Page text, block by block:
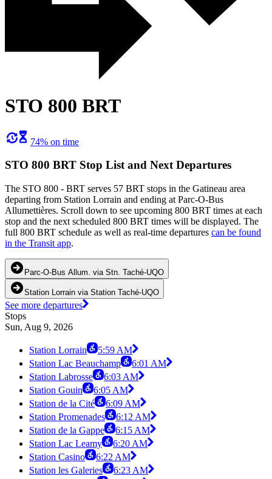
STO 800 BRT
74% on time
STO 800 BRT Stop List and Next Departures
The STO 800 - BRT serves 57 BRT stops in the Gatineau area
departing from Station Lorrain and ending at Parc-O-Bus
Allumettières. Scroll down to see upcoming 800 BRT times at each
stop and the next scheduled 800 BRT times will be displayed. The
full 800 BRT schedule as well as real-time departures can be found
in the Transit app.
Parc-O-Bus Allum. via Stn. Taché-UQO
Station Lorrain via Station Taché-UQO
See more departures
Stops
Sun, Aug 9, 2026
Station Lorrain
5:59 AM
Station Lac Beauchamp
6:01 AM
Station Labrosse
6:03 AM
Station Gouin
6:05 AM
Station de la Cité
6:09 AM
Station Promenades
6:12 AM
Station de la Gappe
6:15 AM
Station Lac Leamy
6:20 AM
Station Casino
6:22 AM
Station les Galeries
6:23 AM